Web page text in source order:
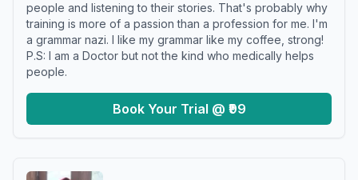
people and listening to their stories. That's probably why
training is more of a passion than a profession for me. I'm
a grammar nazi. I like my grammar like my coffee, strong!
P.S: I am a Doctor but not the kind who medically helps
people.
Book Your Trial @ ₹99